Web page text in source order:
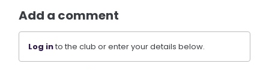
Add a comment
Log into the club or enter your details below.